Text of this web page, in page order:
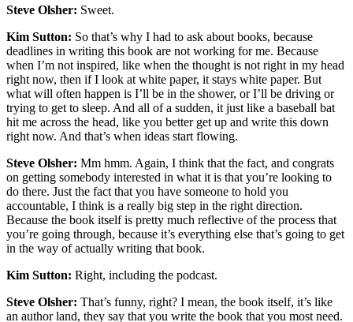
Steve Olsher: Sweet.
Kim Sutton: So that’s why I had to ask about books, because
deadlines in writing this book are not working for me. Because
when I’m not inspired, like when the thought is not right in my head
right now, then if I look at white paper, it stays white paper. But
what will often happen is I’ll be in the shower, or I’ll be driving or
trying to get to sleep. And all of a sudden, it just like a baseball bat
hit me across the head, like you better get up and write this down
right now. And that’s when ideas start flowing.
Steve Olsher: Mm hmm. Again, I think that the fact, and congrats
on getting somebody interested in what it is that you’re looking to
do there. Just the fact that you have someone to hold you
accountable, I think is a really big step in the right direction.
Because the book itself is pretty much reflective of the process that
you’re going through, because it’s everything else that’s going to get
in the way of actually writing that book.
Kim Sutton: Right, including the podcast.
Steve Olsher: That’s funny, right? I mean, the book itself, it’s like
an author land, they say that you write the book that you most need.